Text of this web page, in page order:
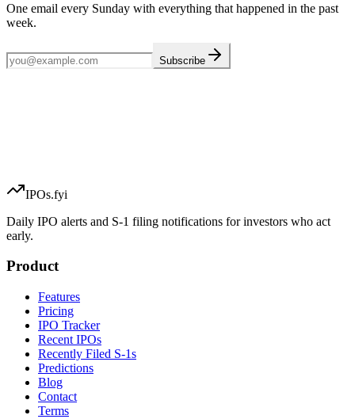
One email every Sunday with everything that happened in the past
week.
Subscribe
IPOs.fyi
Daily IPO alerts and S-1 filing notifications for investors who act
early.
Product
Features
Pricing
IPO Tracker
Recent IPOs
Recently Filed S-1s
Predictions
Blog
Contact
Terms